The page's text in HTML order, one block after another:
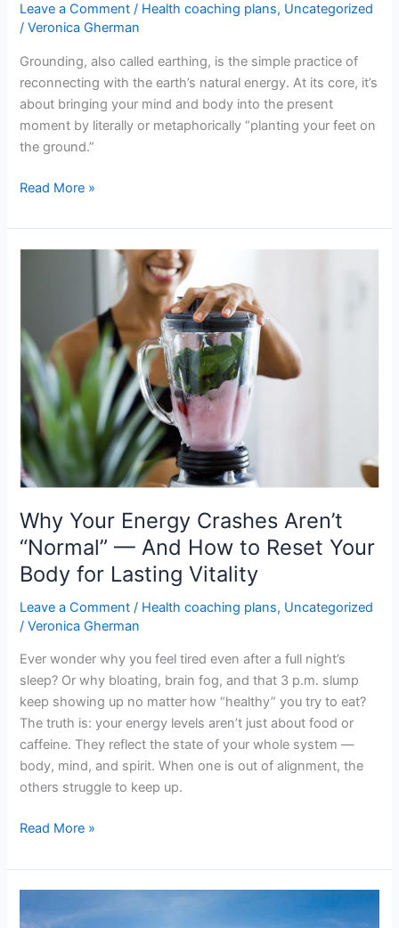
Leave a Comment / Health coaching plans, Uncategorized
/Veronica Gherman
Grounding, also called earthing, is the simple practice of
reconnecting with the earth’s natural energy. At its core, it’s
about bringing your mind and body into the present
moment by literally or metaphorically “planting your feet on
the ground.”
Read More »
Why Your Energy Crashes Aren’t
“Normal” — And How to Reset Your
Body for Lasting Vitality
Leave a Comment / Health coaching plans, Uncategorized
/Veronica Gherman
Ever wonder why you feel tired even after a full night’s
sleep? Or why bloating, brain fog, and that 3 p.m. slump
keep showing up no matter how “healthy” you try to eat?
The truth is: your energy levels aren’t just about food or
caffeine. They reflect the state of your whole system —
body, mind, and spirit. When one is out of alignment, the
others struggle to keep up.
Aren’t
“Normal”
—
And
How
to
Reset
Body
for
Lasting
Vitality
Read More »
and